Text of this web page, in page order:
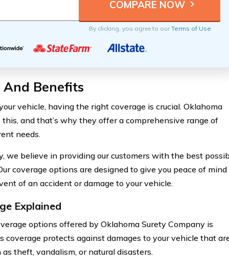
By clicking, you agree to ourTerms of Use
Benefits
vehicle, having the right coverage is crucial. Oklahoma
and that’s why they offer a comprehensive range of
needs.
we believe in providing our customers with the best
coverage options are designed to give you peace of mind
of an accident or damage to your vehicle.
Explained
options offered by Oklahoma Surety Company is
coverage protects against damages to your vehicle that
theft, vandalism, or natural disasters.